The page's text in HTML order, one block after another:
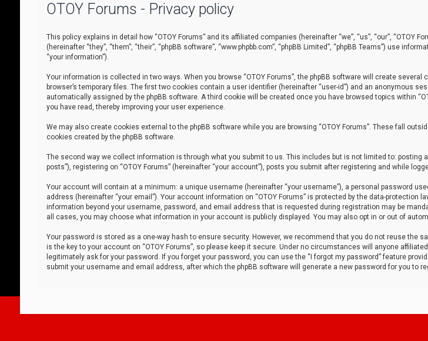
OTOY Forums - Privacy policy
This policy explains in detail how “OTOY Forums” and its affiliated companies (hereinafter “we”, “us”, “our”, “OTOY
(hereinafter “they”, “them”, “their”, “phpBB software”, “www.phpbb.com”, “phpBB Limited”, “phpBB Teams”) use
“your information”).
Your information is collected in two ways. When you browse “OTOY Forums”, the phpBB software will create
browser’s temporary files. The first two cookies contain a user identifier (hereinafter “user-id”) and an anonymous
automatically assigned by the phpBB software. A third cookie will be created once you have browsed topics within
you have read, thereby improving your user experience.
We may also create cookies external to the phpBB software while you are browsing “OTOY Forums”. These fall
cookies created by the phpBB software.
The second way we collect information is through what you submit to us. This includes but is not limited to: posting
posts”), registering on “OTOY Forums” (hereinafter “your account”), posts you submit after registering and while
Your account will contain at a minimum: a unique username (hereinafter “your username”), a personal password
address (hereinafter “your email”). Your account information on “OTOY Forums” is protected by the data-protection
information beyond your username, password, and email address that is requested during registration may be
all cases, you may choose what information in your account is publicly displayed. You may also opt in or out of
Your password is stored as a one-way hash to ensure security. However, we recommend that you do not reuse the
is the key to your account on “OTOY Forums”, so please keep it secure. Under no circumstances will anyone affiliated
legitimately ask for your password. If you forget your password, you can use the “I forgot my password” feature
submit your username and email address, after which the phpBB software will generate a new password for you to